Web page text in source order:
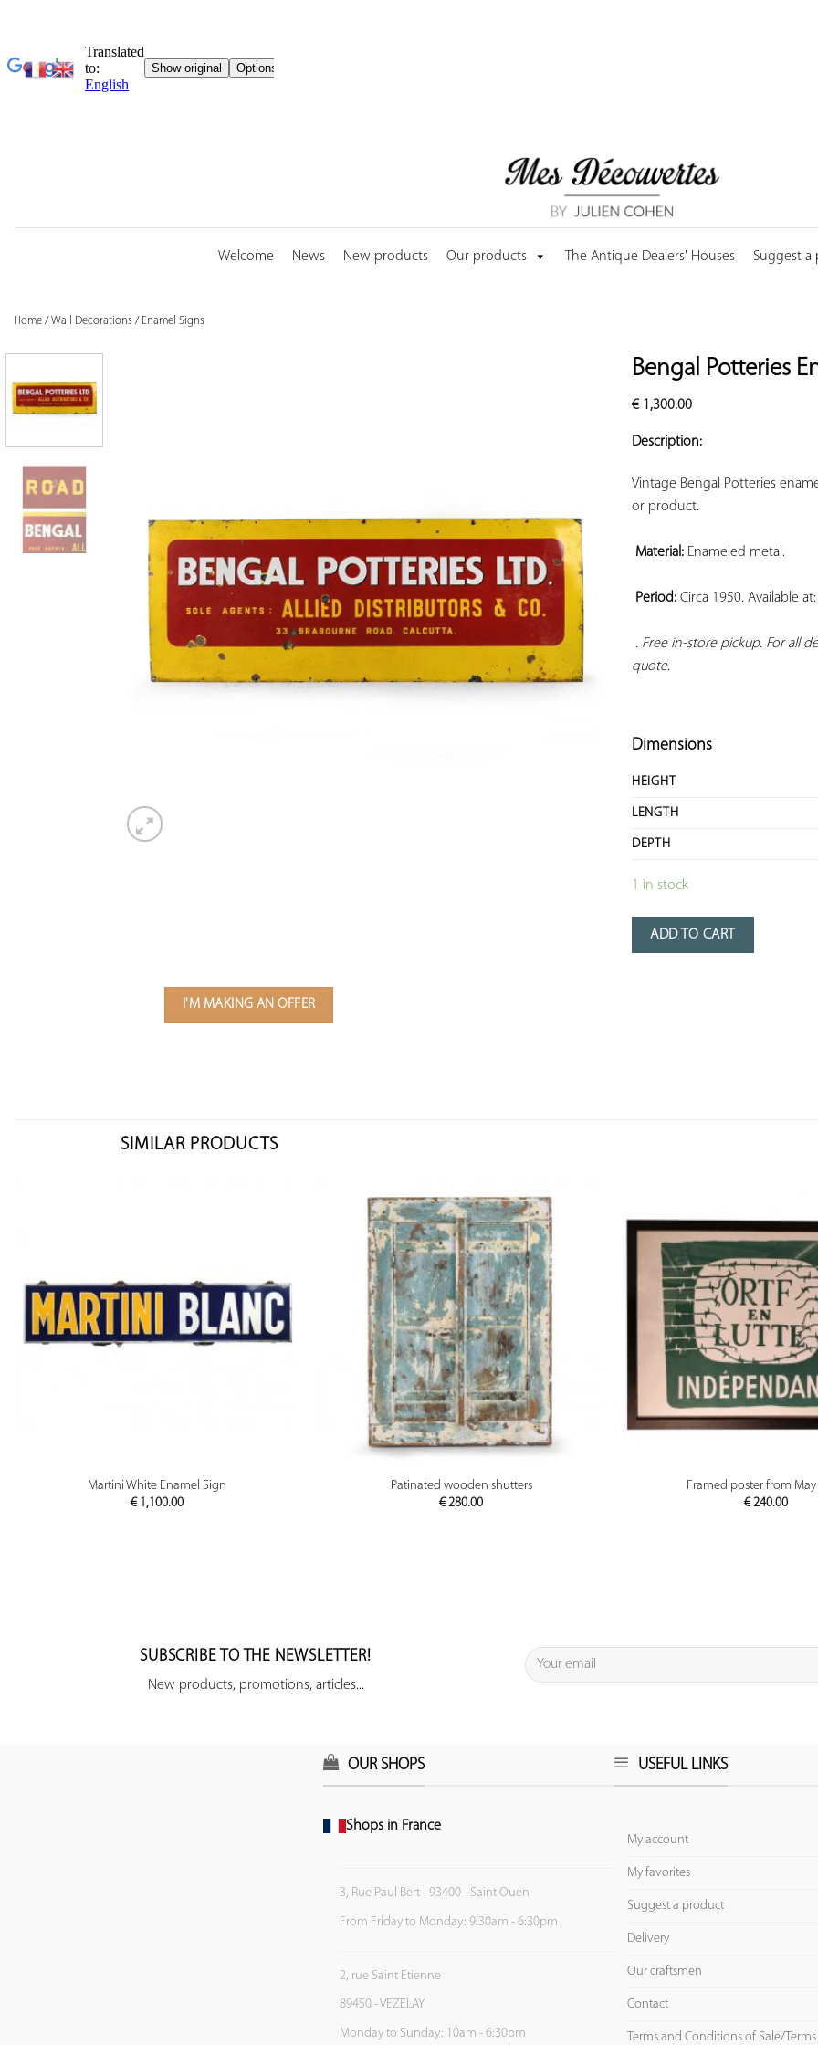
Welcome News New products Our products The Antique Dealers' Houses Suggest a
Home /Wall Decorations / Enamel Signs
Bengal Potteries
€1,300.00
Description:
Vintage Bengal Potteries
or product.
Material: Enameled metal.
Period: Circa 1950. Available
. Free in-store pickup. For all
quote.
Dimensions
HEIGHT
LENGTH
DEPTH
1 in stock
ADD TO CART
I'M MAKING AN OFFER
SIMILAR PRODUCTS
PREVIEW
Martini White Enamel Sign
€1,100.00
PREVIEW
Patinated wooden shutters
€280.00
PREVIEW
Framed poster from
€240.00
SUBSCRIBE TO THE NEWSLETTER!
New products, promotions, articles...
OUR SHOPS
Shops in France
3, Rue Paul Bert - 93400 - Saint Ouen
From Friday to Monday: 9:30am - 6:30pm
2, rue Saint Etienne
89450 - VEZELAY
Monday to Sunday: 10am - 6:30pm
USEFUL LINKS
My account
My favorites
Suggest a product
Delivery
Our craftsmen
Contact
Terms and Conditions of Sale/